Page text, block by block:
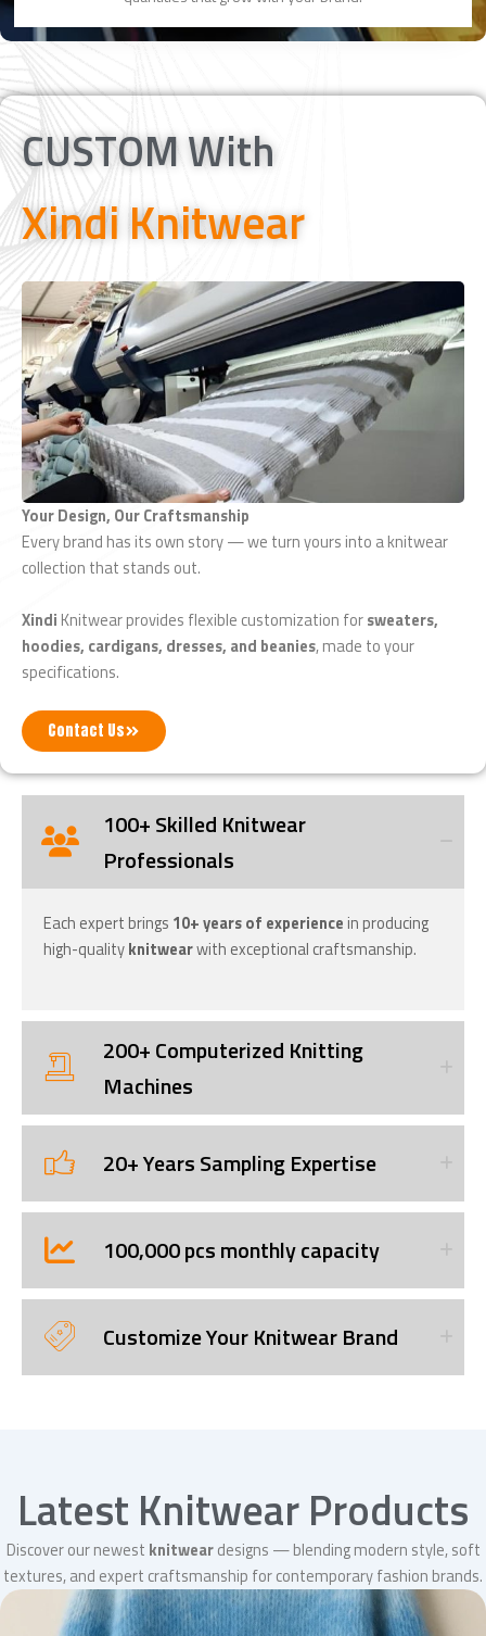
CUSTOM With
Xindi Knitwear
Your Design, Our Craftsmanship
Every brand has its own story — we turn yours into a knitwear
collection that stands out.
Xindi Knitwear provides flexible customization forsweaters,
hoodies, cardigans, dresses, and beanies, made to your
specifications.
Contact Us
100+ Skilled Knitwear
Professionals
Each expert brings 10+ years of experience in producing
high-qualityknitwearwith exceptional craftsmanship.
200+ Computerized Knitting
Machines
20+ Years Sampling Expertise
100,000 pcs monthly capacity
Customize Your Knitwear Brand
Latest Knitwear Products
Discover our newest knitweardesigns — blending modern style, soft
textures, and expert craftsmanship for contemporary fashion brands.